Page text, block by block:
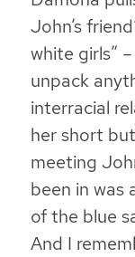
John’s
white girls”
unpack
interracial
her short
meeting
been in was
of the blue
And I